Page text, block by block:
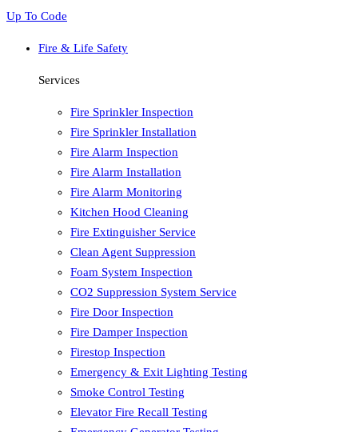
Up To Code
Fire & Life Safety
Services
Fire Sprinkler Inspection
Fire Sprinkler Installation
Fire Alarm Inspection
Fire Alarm Installation
Fire Alarm Monitoring
Kitchen Hood Cleaning
Fire Extinguisher Service
Clean Agent Suppression
Foam System Inspection
CO2 Suppression System Service
Fire Door Inspection
Fire Damper Inspection
Firestop Inspection
Emergency & Exit Lighting Testing
Smoke Control Testing
Elevator Fire Recall Testing